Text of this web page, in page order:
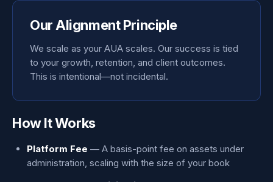
Our Alignment Principle
We scale as your AUA scales. Our success is tied
to your growth, retention, and client outcomes.
This is intentional—not incidental.
How It Works
Platform Fee — A basis-point fee on assets under
administration, scaling with the size of your book